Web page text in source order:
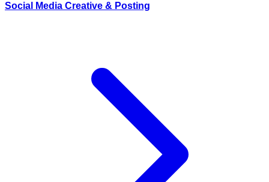
Social Media Creative & Posting